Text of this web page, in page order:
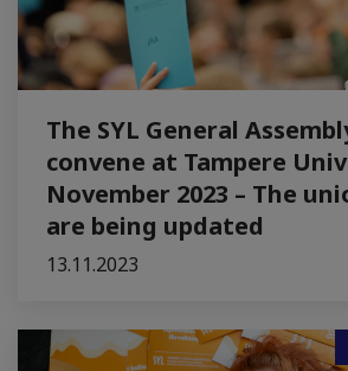
The SYL General
convene at Tampere
November 2023 – The
are being updated
13.11.2023